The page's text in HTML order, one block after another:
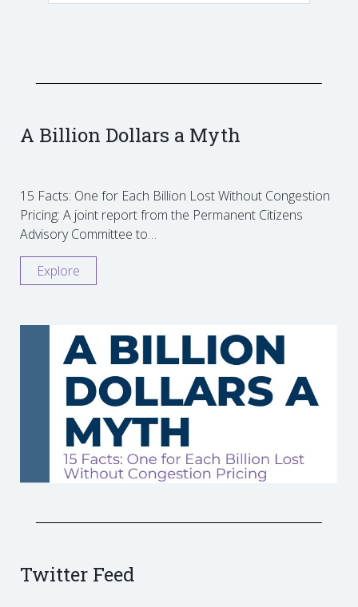
A Billion Dollars a Myth
15 Facts: One for Each Billion Lost Without Congestion
Pricing: A joint report from the Permanent Citizens
Advisory Committee to…
Explore
Twitter Feed